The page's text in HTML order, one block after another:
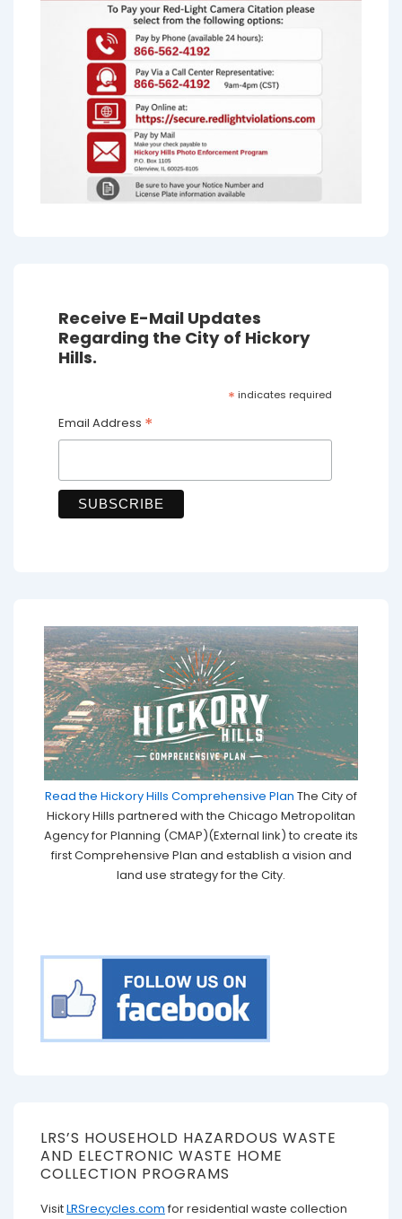
Receive E-Mail Updates
Regarding the City of Hickory
Hills.
* indicates required
Email Address *
Read the Hickory Hills Comprehensive Plan The City of
Hickory Hills partnered with the Chicago Metropolitan
Agency for Planning (CMAP)(External link) to create its
first Comprehensive Plan and establish a vision and
land use strategy for the City.
LRS’S HOUSEHOLD HAZARDOUS WASTE
AND ELECTRONIC WASTE HOME
COLLECTION PROGRAMS
VisitLRSrecycles.com for residential waste collection